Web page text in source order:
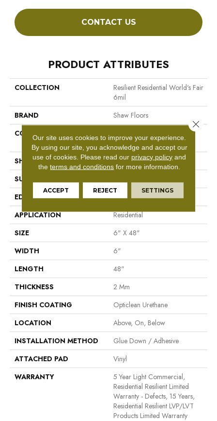
CONTACT US
PRODUCT ATTRIBUTES
COLLECTION
Resilient Residential World's Fair
6mil
BRAND
Shaw Floors
CONSTRUCTION
Residential Resilient LVT-
Drybac<=2Mm
SHAPE
Plank
SURFACE TYPE
EDGE
Square
APPLICATION
Residential
SIZE
6" X 48"
WIDTH
6"
LENGTH
48"
THICKNESS
2 Mm
FINISH COATING
Opticlean Urethane
LOCATION
Above, On, Below
INSTALLATION METHOD
Glue Down / Adhesive
ATTACHED PAD
Vinyl
WARRANTY
5 Year Light Commercial,
Residential Resilient Limited
Warranty - Defects, 15 Years,
Residential Resilient LVP/LVT
Products Limited Warranty
Our site uses cookies to improve your experience.
By using our site, you acknowledge and accept our
use of cookies. Please read our privacy policy and
theterms and conditions for more information.
ACCEPT REJECT SETTINGS
Close